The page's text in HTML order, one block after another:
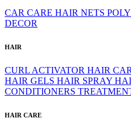
CAR CARE HAIR NETS
DECOR
HAIR
CURL ACTIVATOR HAIR
HAIR GELS HAIR SPRAY
CONDITIONERS
HAIR CARE